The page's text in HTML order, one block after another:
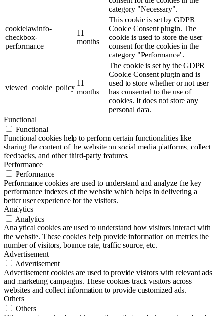
category "Necessary".
cookielawinfo-
checkbox-
performance
11
months
This cookie is set by GDPR
Cookie Consent plugin. The
cookie is used to store the user
consent for the cookies in the
category "Performance".
viewed_cookie_policy
11
months
The cookie is set by the GDPR
Cookie Consent plugin and is
used to store whether or not user
has consented to the use of
cookies. It does not store any
personal data.
Functional
Functional
Functional cookies help to perform certain functionalities like
sharing the content of the website on social media platforms, collect
feedbacks, and other third-party features.
Performance
Performance
Performance cookies are used to understand and analyze the key
performance indexes of the website which helps in delivering a
better user experience for the visitors.
Analytics
Analytics
Analytical cookies are used to understand how visitors interact with
the website. These cookies help provide information on metrics the
number of visitors, bounce rate, traffic source, etc.
Advertisement
Advertisement
Advertisement cookies are used to provide visitors with relevant ads
and marketing campaigns. These cookies track visitors across
websites and collect information to provide customized ads.
Others
Others